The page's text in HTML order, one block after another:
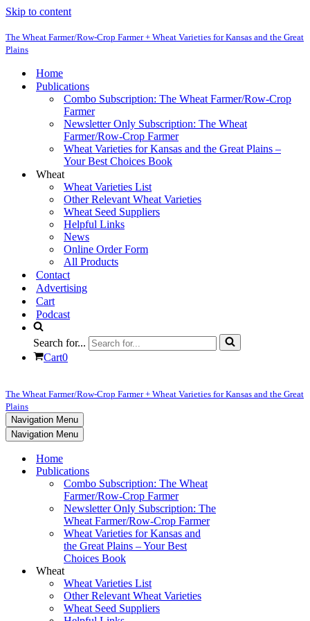
Skip to content
The Wheat Farmer/Row-Crop Farmer + Wheat Varieties for Kansas and the Great
Plains
Home
Publications
Combo Subscription: The Wheat Farmer/Row-Crop
Farmer
Newsletter Only Subscription: The Wheat
Farmer/Row-Crop Farmer
Wheat Varieties for Kansas and the Great Plains –
Your Best Choices Book
Wheat
Wheat Varieties List
Other Relevant Wheat Varieties
Wheat Seed Suppliers
Helpful Links
News
Online Order Form
All Products
Contact
Advertising
Cart
Podcast
Search for...
Cart0
The Wheat Farmer/Row-Crop Farmer + Wheat Varieties for Kansas and the Great
Plains
Navigation Menu
Navigation Menu
Home
Publications
Combo Subscription: The Wheat
Farmer/Row-Crop Farmer
Newsletter Only Subscription: The
Wheat Farmer/Row-Crop Farmer
Wheat Varieties for Kansas and
the Great Plains – Your Best
Choices Book
Wheat
Wheat Varieties List
Other Relevant Wheat Varieties
Wheat Seed Suppliers